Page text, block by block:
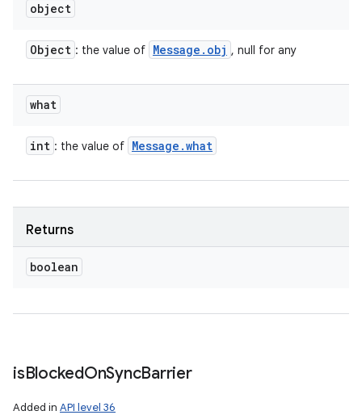
object
Object : the value of Message . obj , null for any
what
int : the value of Message .what
Returns
boolean
isBlockedOnSyncBarrier
Added in API level 36